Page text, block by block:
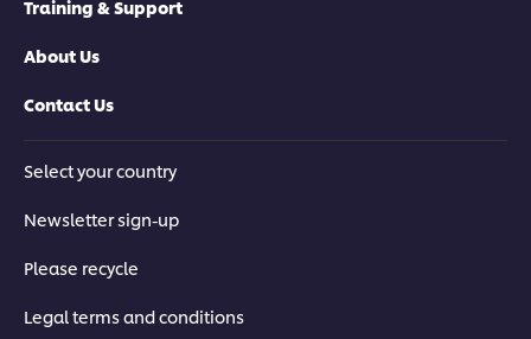
Training & Support
About Us
Contact Us
Select your country
Newsletter sign-up
Please recycle
Legal terms and conditions